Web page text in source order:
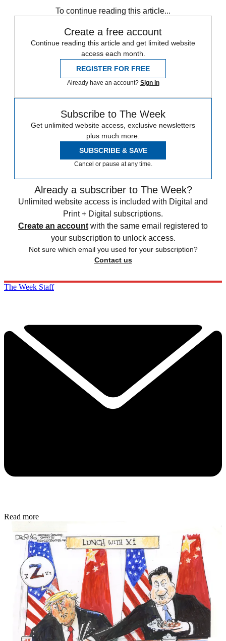
To continue reading this article...
Create a free account
Continue reading this article and get limited website
access each month.
REGISTER FOR FREE
Already have an account? Sign in
Subscribe to The Week
Get unlimited website access, exclusive newsletters
plus much more.
SUBSCRIBE & SAVE
Cancel or pause at any time.
Already a subscriber to The Week?
Unlimited website access is included with Digital and
Print + Digital subscriptions.
Create an account with the same email registered to
your subscription to unlock access.
Not sure which email you used for your subscription?
Contact us
The Week Staff
Read more